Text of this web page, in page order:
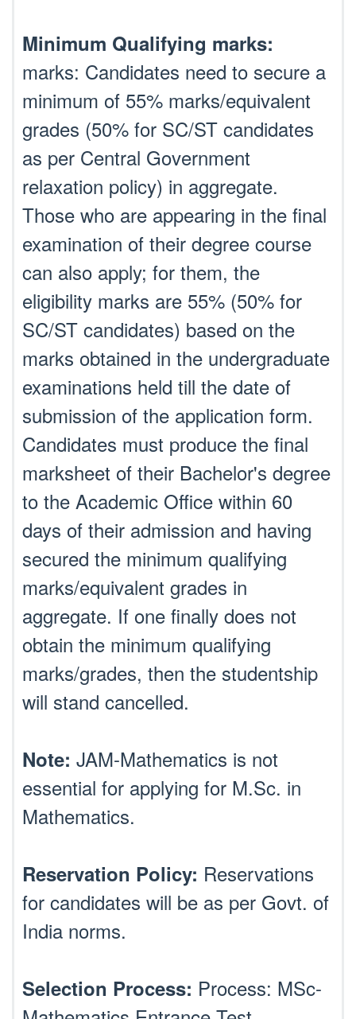
Minimum Qualifying marks:
marks: Candidates need to secure a
minimum of 55% marks/equivalent
grades (50% for SC/ST candidates
as per Central Government
relaxation policy) in aggregate.
Those who are appearing in the final
examination of their degree course
can also apply; for them, the
eligibility marks are 55% (50% for
SC/ST candidates) based on the
marks obtained in the undergraduate
examinations held till the date of
submission of the application form.
Candidates must produce the final
marksheet of their Bachelor's degree
to the Academic Office within 60
days of their admission and having
secured the minimum qualifying
marks/equivalent grades in
aggregate. If one finally does not
obtain the minimum qualifying
marks/grades, then the studentship
will stand cancelled.
Note: JAM-Mathematics is not
essential for applying for M.Sc. in
Mathematics.
Reservation Policy: Reservations
for candidates will be as per Govt. of
India norms.
Selection Process: Process: MSc-